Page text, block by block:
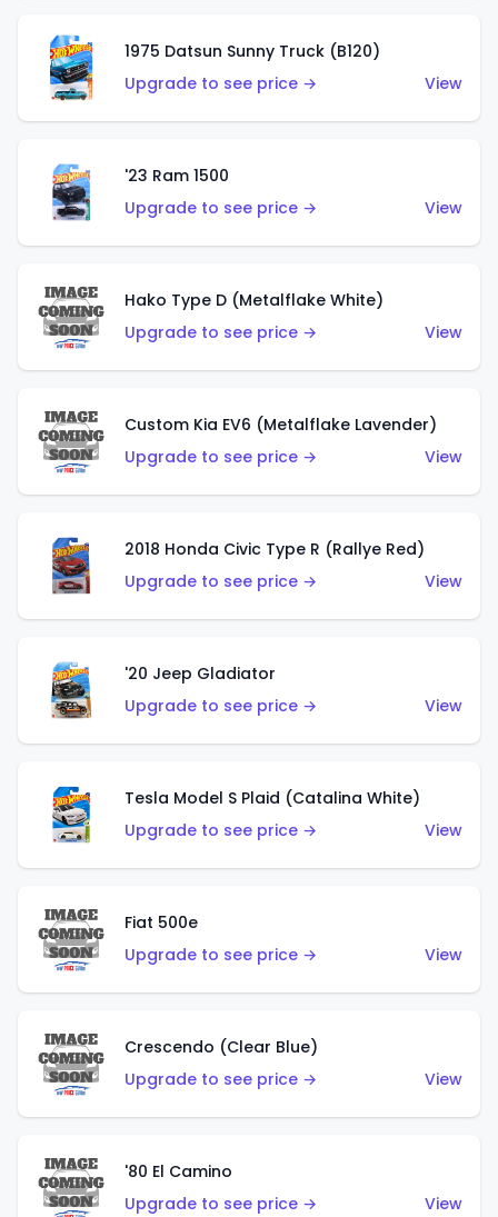
1975 Datsun Sunny Truck (B120)
Upgrade to see price →
View
'23 Ram 1500
Upgrade to see price →
View
Hako Type D (Metalflake White)
Upgrade to see price →
View
Custom Kia EV6 (Metalflake Lavender)
Upgrade to see price →
View
2018 Honda Civic Type R (Rallye Red)
Upgrade to see price →
View
'20 Jeep Gladiator
Upgrade to see price →
View
Tesla Model S Plaid (Catalina White)
Upgrade to see price →
View
Fiat 500e
Upgrade to see price →
View
Crescendo (Clear Blue)
Upgrade to see price →
View
'80 El Camino
Upgrade to see price →
View